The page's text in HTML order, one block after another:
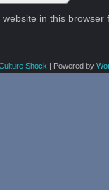
in this
Shock | Powered by